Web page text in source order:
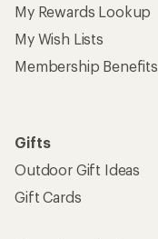
My Rewards Lookup
My Wish Lists
Membership Benefits
Gifts
Outdoor Gift Ideas
Gift Cards